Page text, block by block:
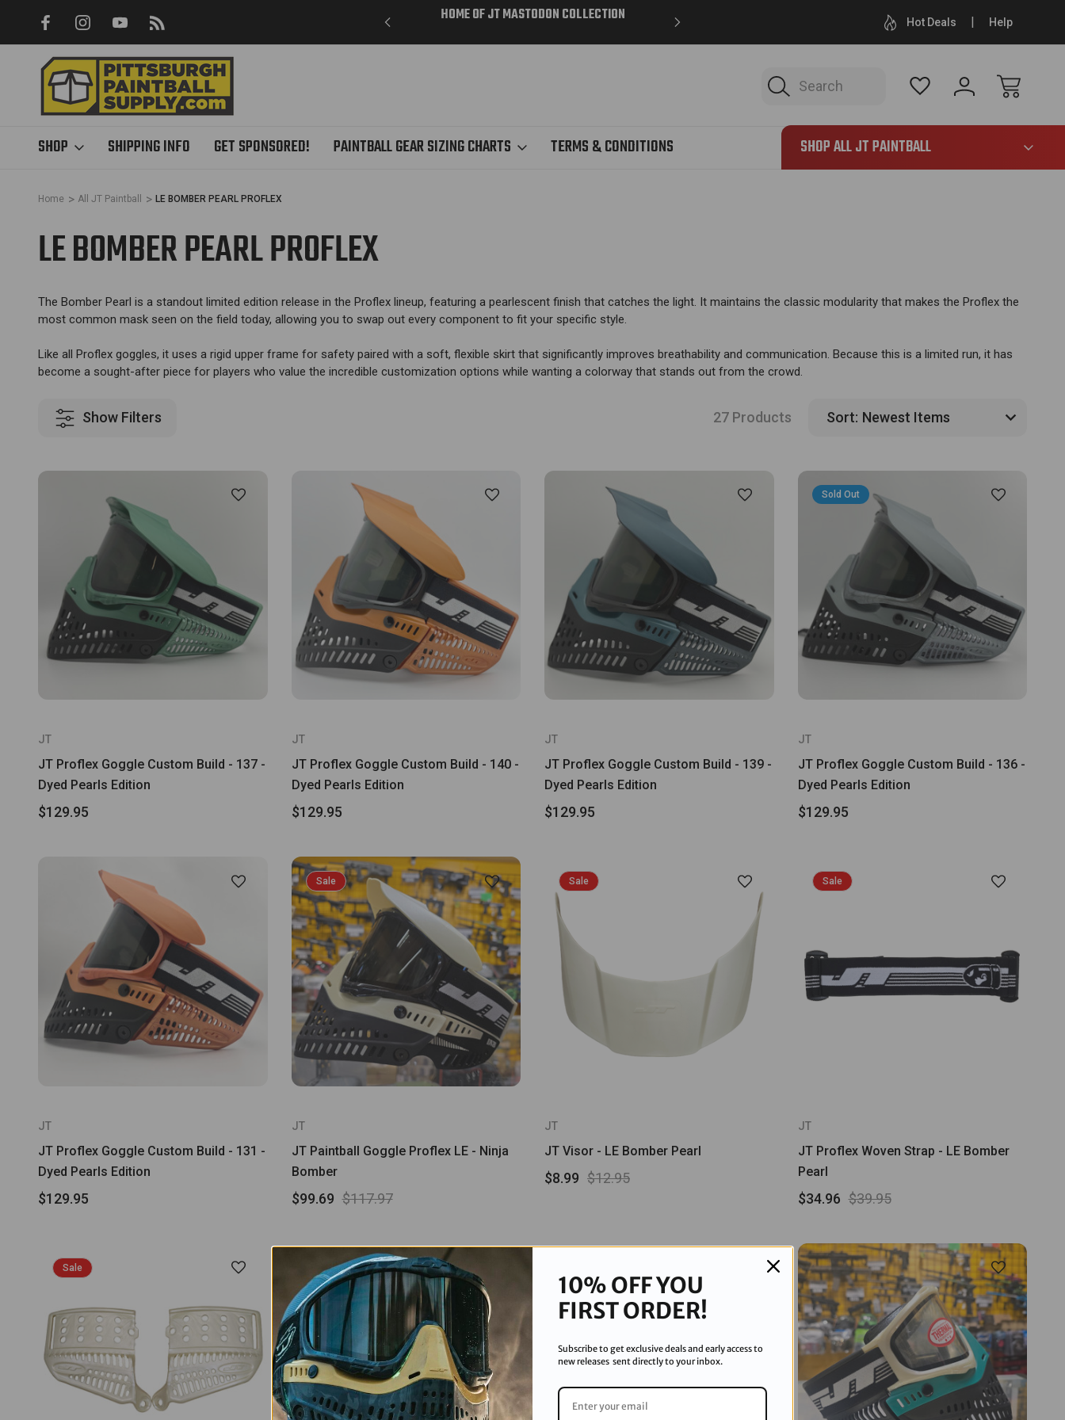
ONLINE FREE SHIPPING ON ALL ORDERS OVER $85 - SAME DAY HOME OF JT MASTODON COLLECTION LARGEST JT INVENTORY ONLINE FREE SHIPPING
Hot Deals Help
Search
SHOP SHIPPING INFO GET SPONSORED! PAINTBALL GEAR SIZING CHARTS TERMS & CONDITIONS
865
SHOP ALL JT PAINTBALL
Home All JT Paintball LE BOMBER PEARL PROFLEX
LE BOMBER PEARL PROFLEX
The Bomber Pearl is a standout limited edition release in the Proflex lineup, featuring a pearlescent finish that catches the light. It maintains the classic modularity that makes the Proflex the
most common mask seen on the field today, allowing you to swap out every component to fit your specific style.
Like all Proflex goggles, it uses a rigid upper frame for safety paired with a soft, flexible skirt that significantly improves breathability and communication. Because this is a limited run, it has
become a sought-after piece for players who value the incredible customization options while wanting a colorway that stands out from the crowd.
Show Filters 27 Products Sort:
JT
JT Proflex Goggle Custom Build - 137 -
Dyed Pearls Edition
$129.95
JT
JT Proflex Goggle Custom Build - 140 -
Dyed Pearls Edition
$129.95
JT
JT Proflex Goggle Custom Build - 139 -
Dyed Pearls Edition
$129.95
Sold Out
JT
JT Proflex Goggle Custom Build - 136 -
Dyed Pearls Edition
$129.95
JT
JT Proflex Goggle Custom Build - 131 -
Dyed Pearls Edition
$129.95
Sale
JT
JT Paintball Goggle Proflex LE - Ninja
Bomber
$117.97
$99.69
Sale
JT
JT Visor - LE Bomber Pearl
$12.95
$8.99
Sale
JT
JT Proflex Woven Strap - LE Bomber
Pearl
$39.95
$34.96
Sale
10% OFF YOU
FIRST ORDER!
Subscribe to get exclusive deals and early access to
new releases sent directly to your inbox.